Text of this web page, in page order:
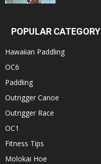
POPULAR CATEGORY
Hawaiian Paddling
OC6
Paddling
Outrigger Canoe
Outrigger Race
OC1
Fitness Tips
Molokai Hoe